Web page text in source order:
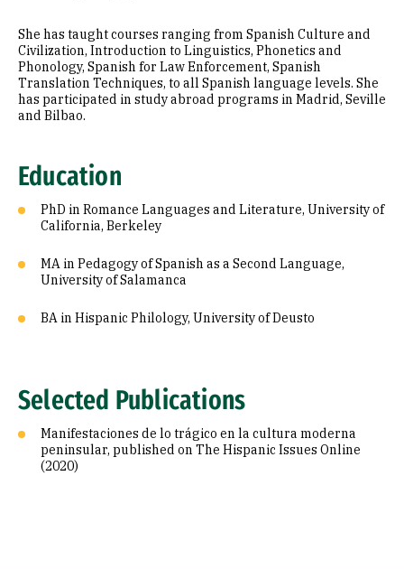
She has taught courses ranging from Spanish Culture and
Civilization, Introduction to Linguistics, Phonetics and
Phonology, Spanish for Law Enforcement, Spanish
Translation Techniques, to all Spanish language levels. She
has participated in study abroad programs in Madrid, Seville
and Bilbao.
Education
PhD in Romance Languages and Literature, University of
California, Berkeley
MA in Pedagogy of Spanish as a Second Language,
University of Salamanca
BA in Hispanic Philology, University of Deusto
Selected Publications
Manifestaciones de lo trágico en la cultura moderna
peninsular, published on The Hispanic Issues Online
(2020)